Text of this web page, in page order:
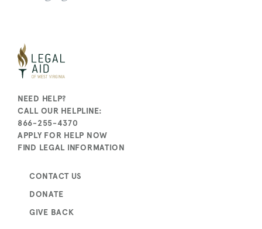
NEED HELP?
CALL OUR HELPLINE:
866-255-4370
APPLY FOR HELP NOW
FIND LEGAL INFORMATION
CONTACT US
DONATE
GIVE BACK